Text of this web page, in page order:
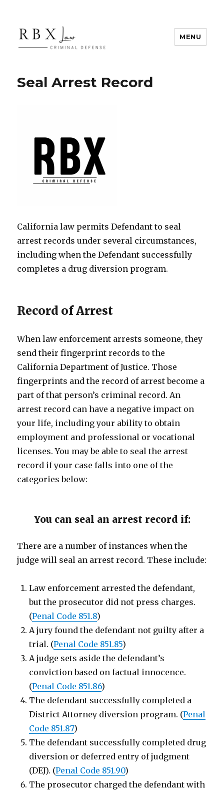
MENU
Seal Arrest Record
California law permits Defendant to seal
arrest records under several circumstances,
including when the Defendant successfully
completes a drug diversion program.
Record of Arrest
When law enforcement arrests someone, they
send their fingerprint records to the
California Department of Justice. Those
fingerprints and the record of arrest become a
part of that person’s criminal record. An
arrest record can have a negative impact on
your life, including your ability to obtain
employment and professional or vocational
licenses. You may be able to seal the arrest
record if your case falls into one of the
categories below:
You can seal an arrest record if:
There are a number of instances when the
judge will seal an arrest record. These include:
Law enforcement arrested the defendant,
but the prosecutor did not press charges.
(Penal Code 851.8)
A jury found the defendant not guilty after a
trial. (Penal Code 851.85)
A judge sets aside the defendant’s
conviction based on factual innocence.
(Penal Code 851.86)
The defendant successfully completed a
District Attorney diversion program. (Penal
Code 851.87)
The defendant successfully completed drug
diversion or deferred entry of judgment
(DEJ). (Penal Code 851.90)
The prosecutor charged the defendant with